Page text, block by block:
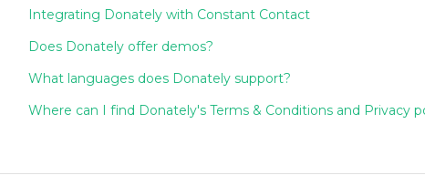
Integrating Donately with Constant Contact
Does Donately offer demos?
What languages does Donately support?
Where can I find Donately's Terms & Conditions and Privacy